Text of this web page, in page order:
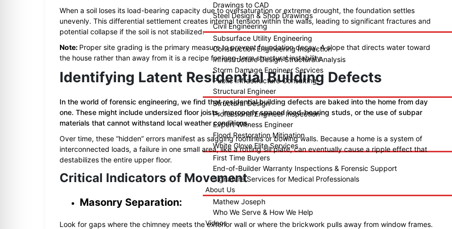
Drawings to CAD
Steel Design & Shop Drawings
Civil Engineering
Subsurface Utility Engineering
Construction Engineering Inspection
Infrastructure Design Structural Analysis
Storm Damage Engineer Services
Public Infrastructure Consulting
Structural Engineer
Structural Design
Professional Engineer Inspection
Expert Witness Engineer
Flood Restoration Mitigation
White Glove Elite Services
First Time Buyers
End-of-Builder Warranty Inspections & Forensic Support
Signature Services for Medical Professionals
About Us
Mathew Joseph
Who We Serve & How We Help
Videos
When a soil loses its load-bearing capacity due to oversaturation or extreme drought, the foundation settles
unevenly. This differential settlement creates internal tension within the walls, leading to significant fractures and
potential collapse if the soil is not stabilized.
Note: Proper site grading is the primary measure to prevent foundation decay. A slope that directs water toward
the house rather than away from it is a recipe for long-term structural instability.
Identifying Latent Residential Building Defects
In the world of forensic engineering, we find that residential building defects are baked into the home from day
one. These might include undersized floor joists, improperly spaced load-bearing studs, or the use of subpar
materials that cannot withstand local weather conditions.
Over time, these “hidden” errors manifest as sagging rooflines or bowing walls. Because a home is a system of
interconnected loads, a failure in one small area, like a rotting sill plate, can eventually cause a ripple effect that
destabilizes the entire upper floor.
Critical Indicators of Movement
Masonry Separation:
Look for gaps where the chimney meets the exterior wall or where the brickwork pulls away from window frames.